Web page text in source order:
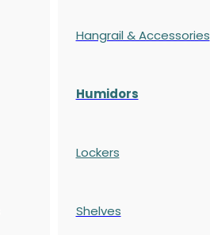
Hangrail & Accessories
Humidors
Lockers
Shelves